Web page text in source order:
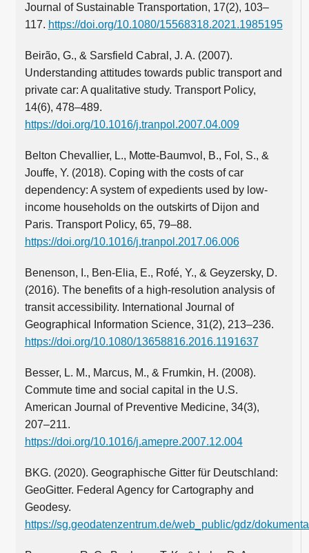
Journal of Sustainable Transportation, 17(2), 103–
117. https://doi.org/10.1080/15568318.2021.1985195
Beirão, G., & Sarsfield Cabral, J. A. (2007).
Understanding attitudes towards public transport and
private car: A qualitative study. Transport Policy,
14(6), 478–489.
https://doi.org/10.1016/j.tranpol.2007.04.009
Belton Chevallier, L., Motte-Baumvol, B., Fol, S., &
Jouffe, Y. (2018). Coping with the costs of car
dependency: A system of expedients used by low-
income households on the outskirts of Dijon and
Paris. Transport Policy, 65, 79–88.
https://doi.org/10.1016/j.tranpol.2017.06.006
Benenson, I., Ben-Elia, E., Rofé, Y., & Geyzersky, D.
(2016). The benefits of a high-resolution analysis of
transit accessibility. International Journal of
Geographical Information Science, 31(2), 213–236.
https://doi.org/10.1080/13658816.2016.1191637
Besser, L. M., Marcus, M., & Frumkin, H. (2008).
Commute time and social capital in the U.S.
American Journal of Preventive Medicine, 34(3),
207–211.
https://doi.org/10.1016/j.amepre.2007.12.004
BKG. (2020). Geographische Gitter für Deutschland:
GeoGitter. Federal Agency for Cartography and
Geodesy.
https://sg.geodatenzentrum.de/web_public/gdz/